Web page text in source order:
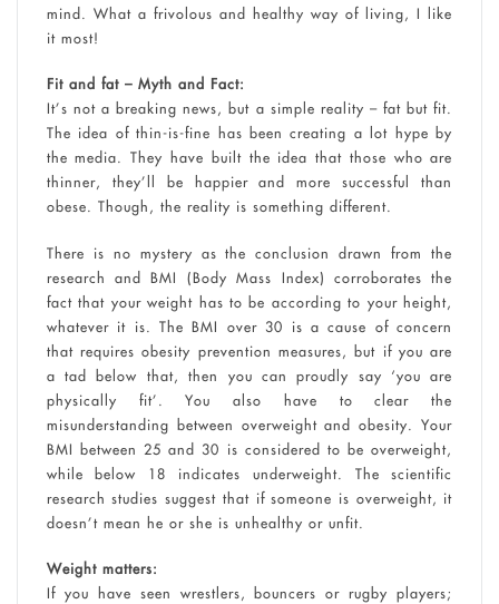
mind. What a frivolous and healthy way of living, I like
it most!
Fit and fat – Myth and Fact:
It’s not a breaking news, but a simple reality – fat but fit.
The idea of thin-is-fine has been creating a lot hype by
the media. They have built the idea that those who are
thinner, they’ll be happier and more successful than
obese. Though, the reality is something different.
There is no mystery as the conclusion drawn from the
research and BMI (Body Mass Index) corroborates the
fact that your weight has to be according to your height,
whatever it is. The BMI over 30 is a cause of concern
that requires obesity prevention measures, but if you are
a tad below that, then you can proudly say ‘you are
physically fit’. You also have to clear the
misunderstanding between overweight and obesity. Your
BMI between 25 and 30 is considered to be overweight,
while below 18 indicates underweight. The scientific
research studies suggest that if someone is overweight, it
doesn’t mean he or she is unhealthy or unfit.
Weight matters:
If you have seen wrestlers, bouncers or rugby players;